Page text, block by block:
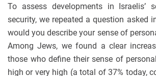
To assess developments in Israelis’
security, we repeated a question asked
would you describe your sense of
Among Jews, we found a clear
those who define their sense of
high or very high (a total of 37% today,